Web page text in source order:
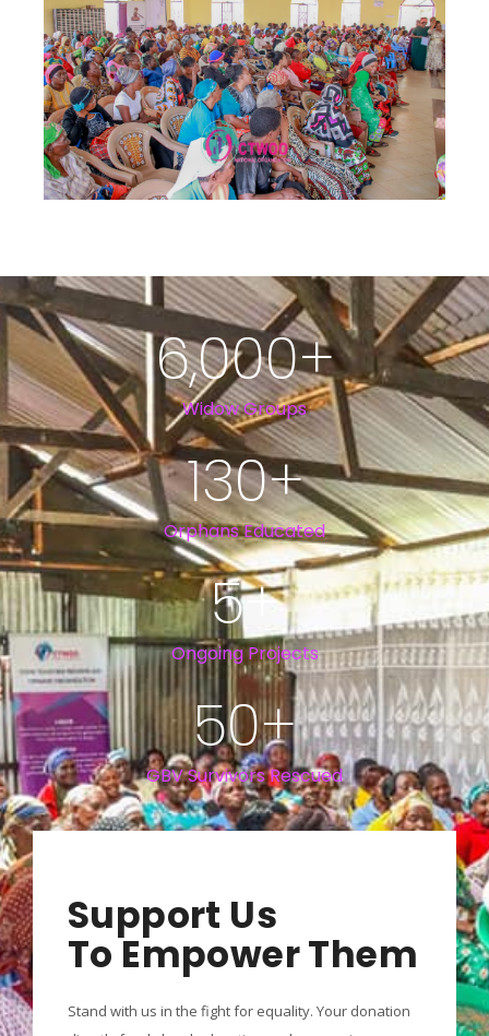
Widow Groups
6,000+
Orphans Educated
130+
Ongoing Projects
5+
GBV Survivors Rescued
50+
Support Us
To Empower Them
Stand with us in the fight for equality. Your donation